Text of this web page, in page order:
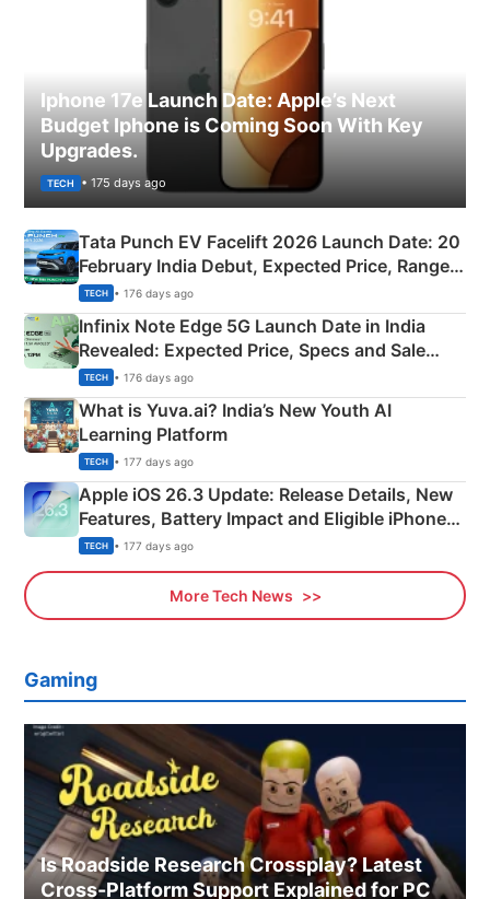
Iphone 17e Launch Date: Apple’s Next
Budget Iphone is Coming Soon With Key
Upgrades.
TECH • 175 days ago
Tata Punch EV Facelift 2026 Launch Date: 20
February India Debut, Expected Price, Range &
New Features
TECH • 176 days ago
Infinix Note Edge 5G Launch Date in India
Revealed: Expected Price, Specs and Sale
Details
TECH • 176 days ago
What is Yuva.ai? India’s New Youth AI
Learning Platform
TECH • 177 days ago
Apple iOS 26.3 Update: Release Details, New
Features, Battery Impact and Eligible iPhones
Explained
TECH • 177 days ago
More Tech News
Gaming
Is Roadside Research Crossplay? Latest
Cross-Platform Support Explained for PC